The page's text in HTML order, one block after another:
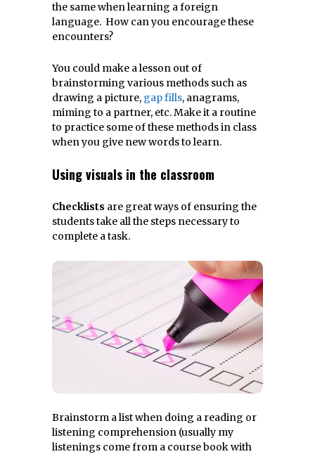
the same when learning a foreign
language. How can you encourage these
encounters?
You could make a lesson out of
brainstorming various methods such as
drawing a picture, gap fills, anagrams,
miming to a partner, etc. Make it a routine
to practice some of these methods in class
when you give new words to learn.
Using visuals in the classroom
Checklists are great ways of ensuring the
students take all the steps necessary to
complete a task.
Brainstorm a list when doing a reading or
listening comprehension (usually my
listenings come from a course book with